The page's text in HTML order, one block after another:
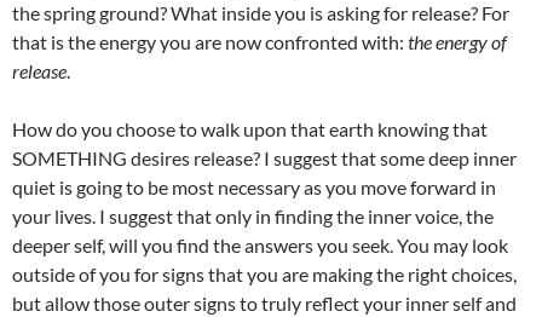
the spring ground? What inside you is asking for release? For
that is the energy you are now confronted with: the energy of
release.
How do you choose to walk upon that earth knowing that
SOMETHING desires release? I suggest that some deep inner
quiet is going to be most necessary as you move forward in
your lives. I suggest that only in finding the inner voice, the
deeper self, will you find the answers you seek. You may look
outside of you for signs that you are making the right choices,
but allow those outer signs to truly reflect your inner self and